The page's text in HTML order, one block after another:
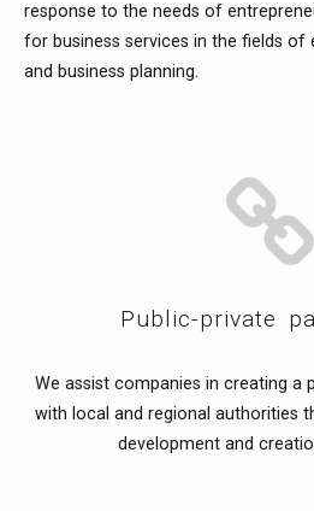
response to the needs of
for business services in the fields of
and business planning.
Public-private
We assist companies in creating a
with local and regional authorities
development and